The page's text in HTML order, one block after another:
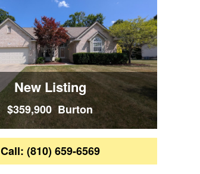
New Listing
$359,900 Burton
Call: (810) 659-6569